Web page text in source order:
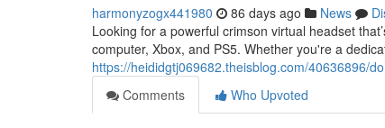
harmonyzogx441980 86 days ago News
Looking for a powerful crimson virtual headset
computer, Xbox, and PS5. Whether you're a
https://heididgtj069682.theisblog.com/40636896/
Comments
Who Upvoted